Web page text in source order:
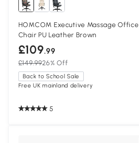
HOMCOM Executive Massage Office
Chair PU Leather Brown
£109.99
£149.9926% Off
Back to School Sale
Free UK mainland delivery
5